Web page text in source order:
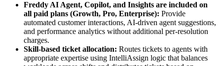
Freddy AI Agent, Copilot, and Insights are included on
all paid plans (Growth, Pro, Enterprise): Provide
automated customer interactions, AI-driven agent suggestions,
and performance analytics without additional per-resolution
charges.
Skill-based ticket allocation: Routes tickets to agents with
appropriate expertise using IntelliAssign logic that balances